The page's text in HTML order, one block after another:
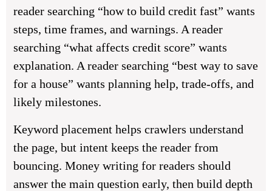
reader searching “how to build credit fast” wants
steps, time frames, and warnings. A reader
searching “what affects credit score” wants
explanation. A reader searching “best way to save
for a house” wants planning help, trade-offs, and
likely milestones.
Keyword placement helps crawlers understand
the page, but intent keeps the reader from
bouncing. Money writing for readers should
answer the main question early, then build depth